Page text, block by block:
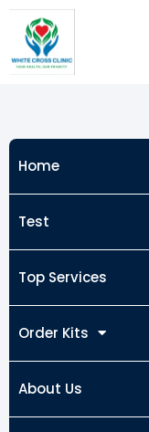
content
Home
Test
Top Services
Order Kits
About Us